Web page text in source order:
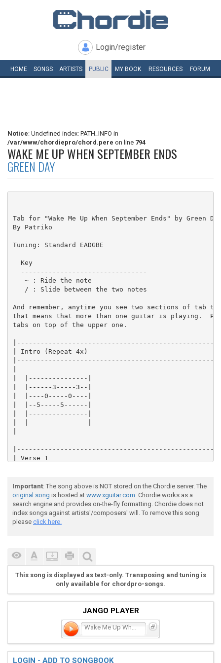
Login/register
HOME SONGS ARTISTS PUBLIC MY BOOK RESOURCES FORUM
Notice: Undefined index: PATH_INFO in
/var/www/chordiepro/chord.pere on line 794
WAKE ME UP WHEN SEPTEMBER ENDS
GREEN DAY
Tab for "Wake Me Up When September Ends" by
By Patriko
Tuning: Standard EADGBE
  Key
  --------------------------------
   ~ : Ride the note
   / : Slide between the two notes
And remember, anytime you see two sections of tab
that means that more than one guitar is playing.
tabs on top of the upper one.
| Intro (Repeat 4x)
|  |---------------|
|  |------3-----3--|
|  |----0-----0----|
|  |--5-----5------|
|  |---------------|
|  |---------------|
| Verse 1
|
|  |------3-----3----------3-----3----------3-----
|  |----0-----0----------0-----0----------0-----
|  |--5-----5----------4-----4----------2-----
|
|  |------5-----5----------4-----4-------|
|  |----5-5-5---5----5---5-5-5---5----5--|
|  |-------------------------------------|
|  |--3-------3--------3-------3---------|
|
|  |-----------------------------------|
|  |----0-0-0---0----0---0-0-0---0--0--|
|  |--5-------5--------5-------5-------|
|  |-----------------------------------|
|  |-----------------------------------|
Important: The song above is NOT stored on the Chordie server. The
original song is hosted at www.xguitar.com. Chordie works as a
search engine and provides on-the-fly formatting. Chordie does not
index songs against artists'/composers' will. To remove this song
please click here.
This song is displayed as text-only. Transposing and tuning is
only available for chordpro-songs.
JANGO PLAYER
Wake Me Up When September
LOGIN - ADD TO SONGBOOK